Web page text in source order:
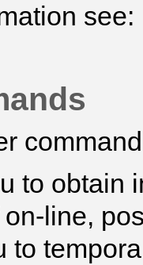
see:
to obtain
line,
to